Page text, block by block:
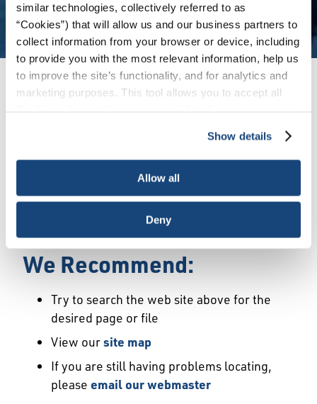
similar technologies, collectively referred to as
“Cookies”) that will allow us and our business partners to
collect information from your browser or device, including
to provide you with the most relevant information, help us
to improve the site’s functionality, and for analytics and
marketing purposes. This tool allows you to accept all
necessary cookies, which cannot be deactivated). The
choice is yours.
Show details
Allow all
Deny
Error
We Have Launched a New
may not exist or may have moved.
We Recommend:
Try to search the web site above for the
desired page or file
View oursite map
If you are still having problems locating,
please email our webmaster